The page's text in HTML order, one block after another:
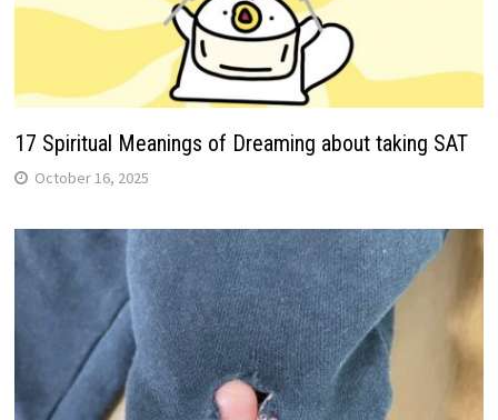
17 Spiritual Meanings of Dreaming about taking SAT
October 16, 2025